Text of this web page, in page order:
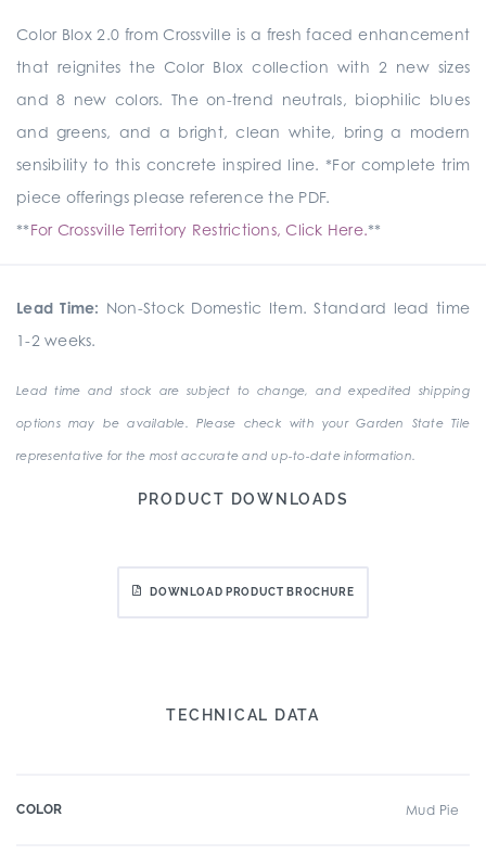
Color Blox 2.0 from Crossville is a fresh faced enhancement
that reignites the Color Blox collection with 2 new sizes
and 8 new colors. The on-trend neutrals, biophilic blues
and greens, and a bright, clean white, bring a modern
sensibility to this concrete inspired line. *For complete trim
piece offerings please reference the PDF.
**For Crossville Territory Restrictions, Click Here.**
Lead Time: Non-Stock Domestic Item. Standard lead time
1-2 weeks.
Lead time and stock are subject to change, and expedited shipping
options may be available. Please check with your Garden State Tile
representative for the most accurate and up-to-date information.
PRODUCT DOWNLOADS
DOWNLOAD PRODUCT BROCHURE
TECHNICAL DATA
COLOR Mud Pie